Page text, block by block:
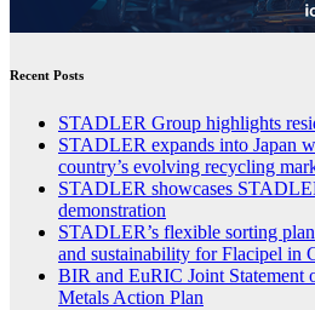
Recent Posts
STADLER Group highlights
STADLER expands into Japan
country’s evolving recycling
STADLER showcases
demonstration
STADLER’s flexible sorting
and sustainability for Flacipel in
BIR and EuRIC Joint Statement
Metals Action Plan